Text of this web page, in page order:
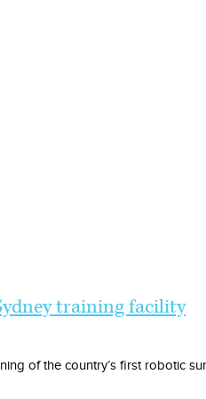
training facility
of the country’s first robotic